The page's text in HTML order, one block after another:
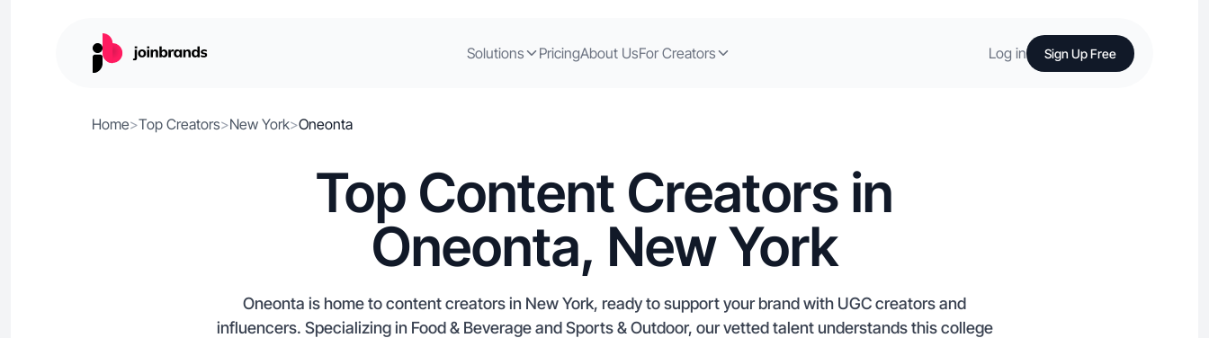
Solutions PricingAbout UsFor Creators Log in Sign Up Free
Home>Top Creators>New York>Oneonta
Top Content Creators in
Oneonta, New York
Oneonta is home to content creators in New York, ready to support your brand with UGC creators and
influencers. Specializing in Food & Beverage and Sports & Outdoor, our vetted talent understands this college